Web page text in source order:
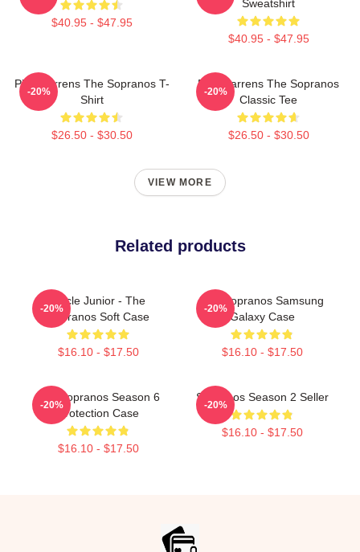
$40.95 - $47.95
Sweatshirt
$40.95 - $47.95
Pine Barrens The Sopranos T-
Shirt
$26.50 - $30.50
-20%
Pine Barrens The Sopranos
Classic Tee
$26.50 - $30.50
-20%
VIEW MORE
Related products
Uncle Junior - The
Sopranos Soft Case
$16.10 - $17.50
-20%
The Sopranos Samsung
Galaxy Case
$16.10 - $17.50
-20%
The Sopranos Season 6
Protection Case
$16.10 - $17.50
-20%
Sopranos Season 2 Seller
$16.10 - $17.50
-20%